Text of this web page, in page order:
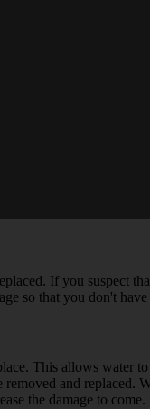
If you suspect
so that you don't
This allows water
and replaced.
the damage to come.